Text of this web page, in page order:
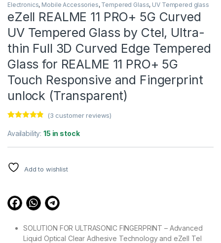
Electronics, Mobile Accessories, Tempered Glass, UV Tempered glass
eZell REALME 11 PRO+ 5G Curved
UV Tempered Glass by Ctel, Ultra-
thin Full 3D Curved Edge Tempered
Glass for REALME 11 PRO+ 5G
Touch Responsive and Fingerprint
unlock (Transparent)
out of 5
based on
customer
(3 customer reviews)
Availability:15 in stock
Add to wishlist
SOLUTION FOR ULTRASONIC FINGERPRINT – Advanced
Liquid Optical Clear Adhesive Technology and eZell Tel